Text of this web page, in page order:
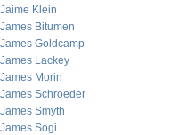
Jaime Klein
James Bitumen
James Goldcamp
James Lackey
James Morin
James Schroeder
James Smyth
James Sogi